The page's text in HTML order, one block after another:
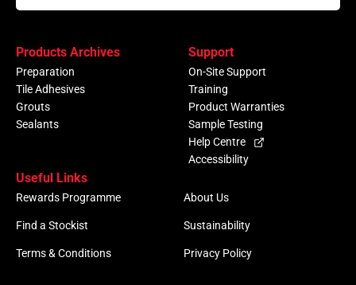
Products Archives
Preparation
Tile Adhesives
Grouts
Sealants
Support
On-Site Support
Training
Product Warranties
Sample Testing
Help Centre
Accessibility
Useful Links
Rewards Programme About Us
Find a Stockist Sustainability
Terms & Conditions Privacy Policy